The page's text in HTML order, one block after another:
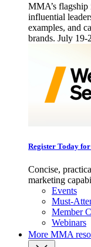
MMA’s flagship
influential
examples, and
brands. July 19-
Register Today
Concise,
marketing
Events
Must-
Member
Webinars
More MMA